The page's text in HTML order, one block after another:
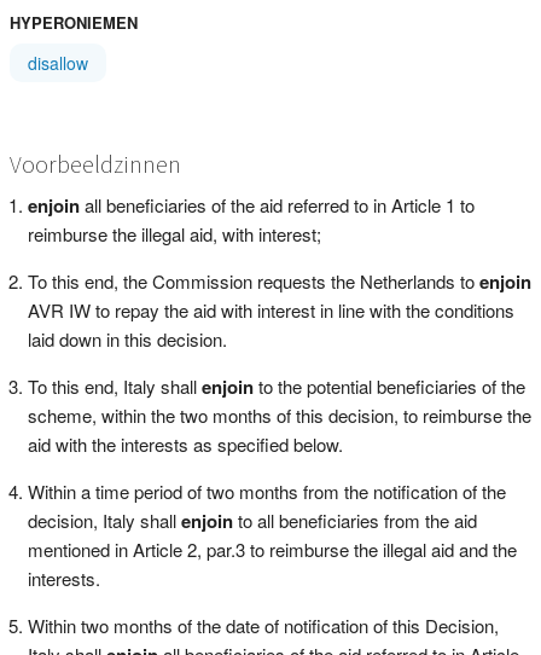
HYPERONIEMEN
disallow
Voorbeeldzinnen
enjoinall beneficiaries of the aid referred to in Article 1 to
reimburse the illegal aid, with interest;
To this end, the Commission requests the Netherlands toenjoin
AVR IW to repay the aid with interest in line with the conditions
laid down in this decision.
To this end, Italy shallenjointo the potential beneficiaries of the
scheme, within the two months of this decision, to reimburse the
aid with the interests as specified below.
Within a time period of two months from the notification of the
decision, Italy shallenjointo all beneficiaries from the aid
mentioned in Article 2, par.3 to reimburse the illegal aid and the
interests.
Within two months of the date of notification of this Decision,